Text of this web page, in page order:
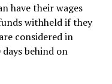
have theirwages
withheld if they
considered in
behind on